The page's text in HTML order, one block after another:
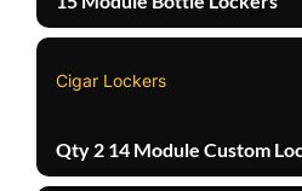
Cigar Lockers
Qty 2 14 Module Custom